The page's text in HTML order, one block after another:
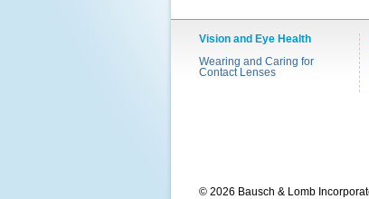
Vision and Eye Health
Wearing and Caring for
Contact Lenses
© 2026 Bausch & Lomb